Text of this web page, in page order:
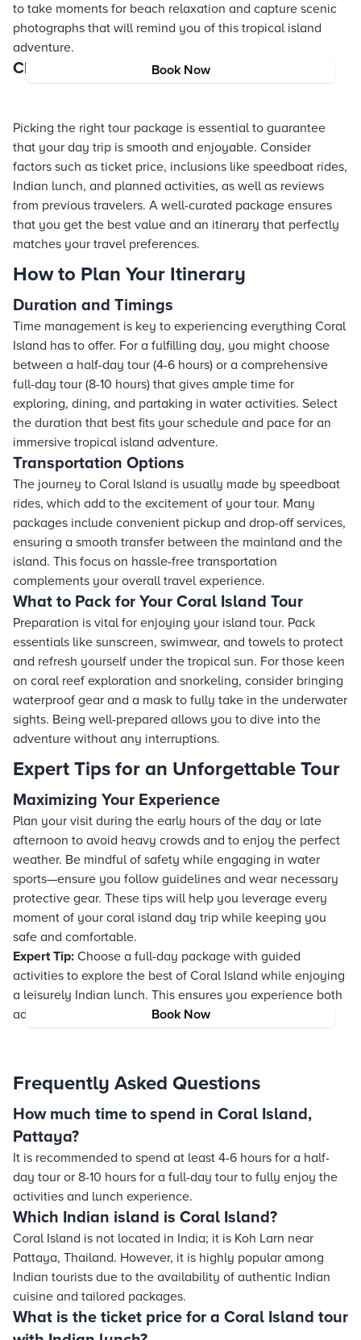
Book Now
to take moments for beach relaxation and capture scenic
photographs that will remind you of this tropical island
adventure.
Choosing the Right Package
Book Now
Picking the right tour package is essential to guarantee
that your day trip is smooth and enjoyable. Consider
factors such as ticket price, inclusions like speedboat rides,
Indian lunch, and planned activities, as well as reviews
from previous travelers. A well-curated package ensures
that you get the best value and an itinerary that perfectly
matches your travel preferences.
How to Plan Your Itinerary
Duration and Timings
Time management is key to experiencing everything Coral
Island has to offer. For a fulfilling day, you might choose
between a half-day tour (4-6 hours) or a comprehensive
full-day tour (8-10 hours) that gives ample time for
exploring, dining, and partaking in water activities. Select
the duration that best fits your schedule and pace for an
immersive tropical island adventure.
Transportation Options
The journey to Coral Island is usually made by speedboat
rides, which add to the excitement of your tour. Many
packages include convenient pickup and drop-off services,
ensuring a smooth transfer between the mainland and the
island. This focus on hassle-free transportation
complements your overall travel experience.
What to Pack for Your Coral Island Tour
Preparation is vital for enjoying your island tour. Pack
essentials like sunscreen, swimwear, and towels to protect
and refresh yourself under the tropical sun. For those keen
on coral reef exploration and snorkeling, consider bringing
waterproof gear and a mask to fully take in the underwater
sights. Being well-prepared allows you to dive into the
adventure without any interruptions.
Expert Tips for an Unforgettable Tour
Maximizing Your Experience
Plan your visit during the early hours of the day or late
afternoon to avoid heavy crowds and to enjoy the perfect
weather. Be mindful of safety while engaging in water
sports—ensure you follow guidelines and wear necessary
protective gear. These tips will help you leverage every
moment of your coral island day trip while keeping you
safe and comfortable.
Expert Tip: Choose a full-day package with guided
activities to explore the best of Coral Island while enjoying
a leisurely Indian lunch. This ensures you experience both
adventure and relaxation in one trip.
Frequently Asked Questions
How much time to spend in Coral Island,
Pattaya?
It is recommended to spend at least 4-6 hours for a half-
day tour or 8-10 hours for a full-day tour to fully enjoy the
activities and lunch experience.
Which Indian island is Coral Island?
Coral Island is not located in India; it is Koh Larn near
Pattaya, Thailand. However, it is highly popular among
Indian tourists due to the availability of authentic Indian
cuisine and tailored packages.
What is the ticket price for a Coral Island tour